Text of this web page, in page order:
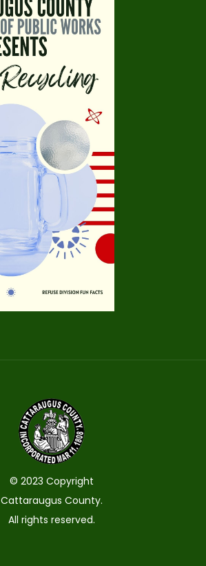
© 2023 Copyright
Cattaraugus County.
All rights reserved.